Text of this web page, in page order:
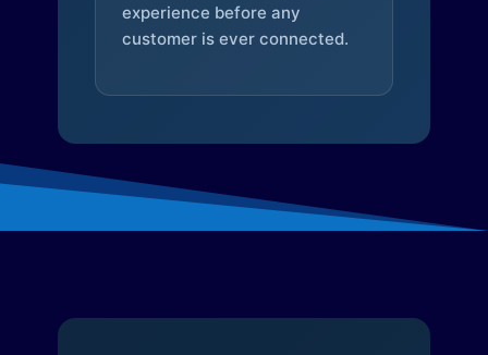
experience before any
customer is ever connected.